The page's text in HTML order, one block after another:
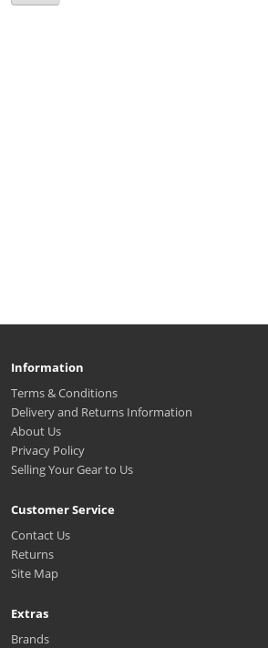
Information
Terms & Conditions
Delivery and Returns Information
About Us
Privacy Policy
Selling Your Gear to Us
Customer Service
Contact Us
Returns
Site Map
Extras
Brands